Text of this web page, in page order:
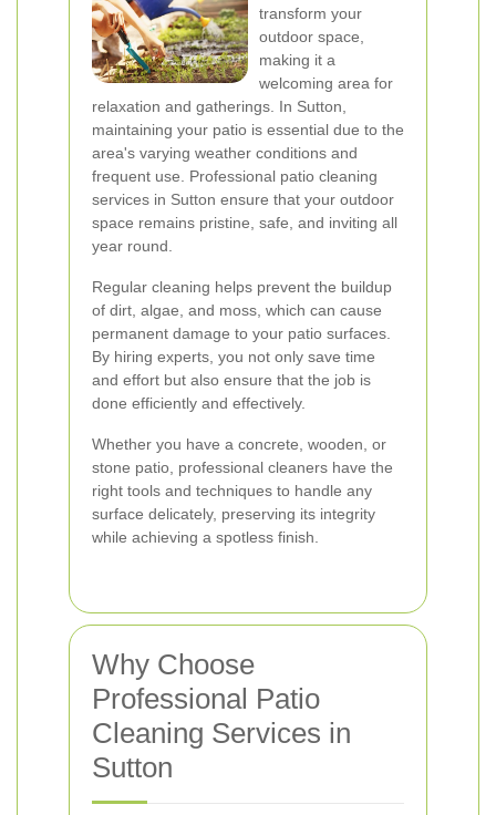
transform your
outdoor space,
making it a
welcoming area for
relaxation and gatherings. In Sutton,
maintaining your patio is essential due to the
area's varying weather conditions and
frequent use. Professional patio cleaning
services in Sutton ensure that your outdoor
space remains pristine, safe, and inviting all
year round.
Regular cleaning helps prevent the buildup
of dirt, algae, and moss, which can cause
permanent damage to your patio surfaces.
By hiring experts, you not only save time
and effort but also ensure that the job is
done efficiently and effectively.
Whether you have a concrete, wooden, or
stone patio, professional cleaners have the
right tools and techniques to handle any
surface delicately, preserving its integrity
while achieving a spotless finish.
Why Choose
Professional Patio
Cleaning Services in
Sutton